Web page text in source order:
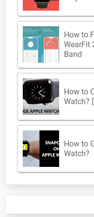
How to
WearFit
Band
How to
Watch?
How to
Watch?